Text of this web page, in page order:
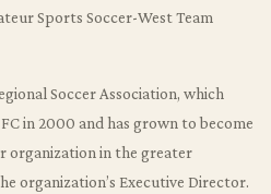
Sports Soccer-West Team
Soccer Association, which
in 2000 and has grown to become
organization in the greater
organization’s Executive Director.